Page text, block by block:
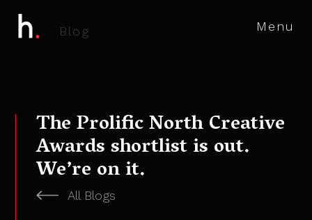
Bl o g Menu
The Prolific North Creative
Awards shortlist is out.
We’re on it.
All Blogs